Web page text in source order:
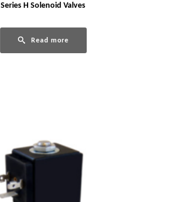
Series H Solenoid Valves
Read more